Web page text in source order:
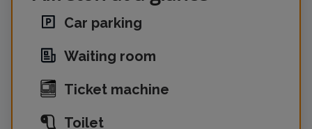
Car parking
Waiting room
Ticket machine
Toilet